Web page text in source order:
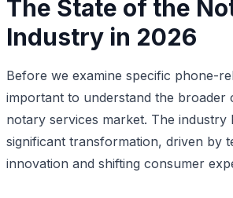
The State of the
Industry in 2026
Before we examine specific phone-
important to understand the broader
notary services market. The industry
significant transformation, driven by
innovation and shifting consumer